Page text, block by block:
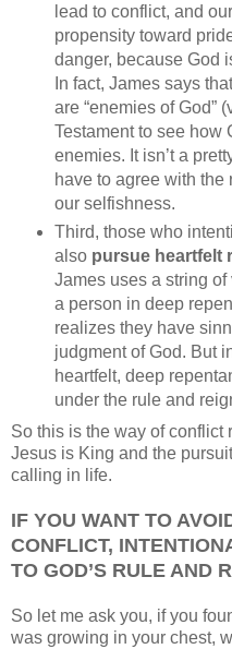
lead to conflict, and
propensity toward
danger, because God
In fact, James says
are “enemies of God”
Testament to see how
enemies. It isn’t a
have to agree with
our selfishness.
Third, those who
also pursue heartfelt
James uses a string
a person in deep
realizes they have
judgment of God. But
heartfelt, deep
under the rule and
So this is the way of conflict
Jesus is King and the
calling in life.
IF YOU WANT TO
CONFLICT,
TO GOD’S RULE AND
So let me ask you, if you
was growing in your chest,